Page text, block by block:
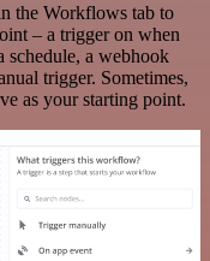
the Workflows tab to
– a trigger on when
a webhook
trigger. Sometimes,
as your starting point.